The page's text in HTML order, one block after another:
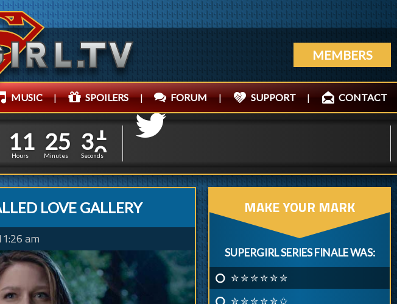
MEMBERS
MUSIC | SPOILERS | FORUM | SUPPORT | CONTACT
1
1
1
1
Hours
2
2
5
5
Minutes
3
2
3
2
Seconds
LOVE GALLERY
am
MAKE YOUR MARK
SUPERGIRL SERIES FINALE WAS:
✮ ✮ ✮ ✮ ✮ ✮
✮ ✮ ✮ ✮ ✮ ✩